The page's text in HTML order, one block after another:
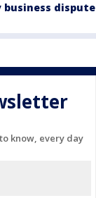
business dispute
know, every day